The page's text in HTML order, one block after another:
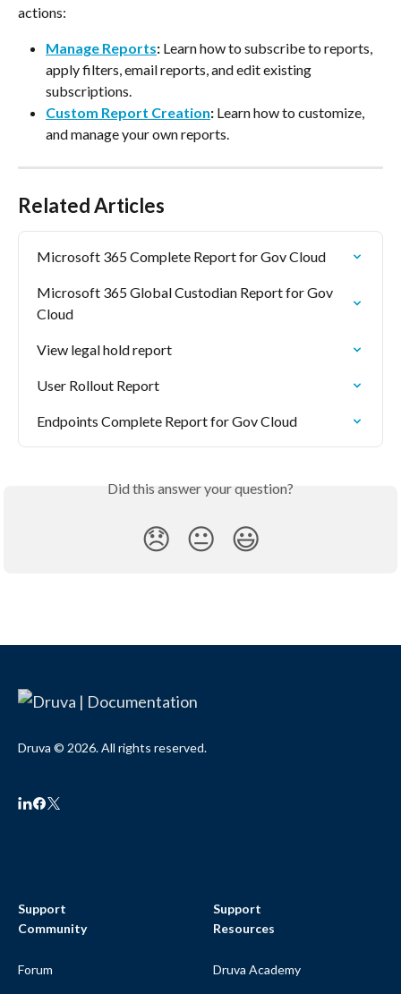
actions:
Manage Reports: Learn how to subscribe to reports,
apply filters, email reports, and edit existing
subscriptions.
Custom Report Creation: Learn how to customize,
and manage your own reports.
Related Articles
Microsoft 365 Complete Report for Gov Cloud
Microsoft 365 Global Custodian Report for Gov
Cloud
View legal hold report
User Rollout Report
Endpoints Complete Report for Gov Cloud
Did this answer your question?
😞 😐 😃
Druva © 2026. All rights reserved.
Support
Community
Forum
Support
Resources
Druva Academy